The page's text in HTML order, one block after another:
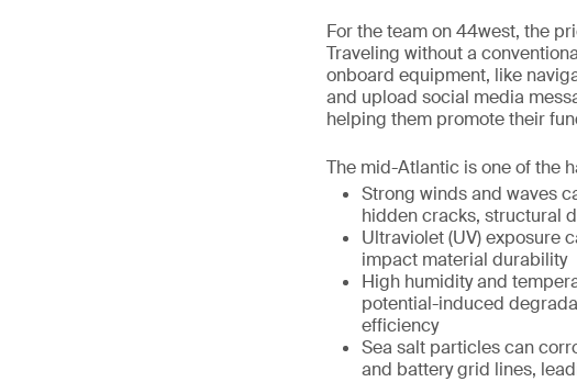
For the team on 44west, the
Traveling without a
onboard equipment, like
and upload social media
helping them promote their
The mid-Atlantic is one of the
Strong winds and waves
hidden cracks, structural
Ultraviolet (UV) exposure
impact material durability
High humidity and
potential-induced
efficiency
Sea salt particles can
and battery grid lines,